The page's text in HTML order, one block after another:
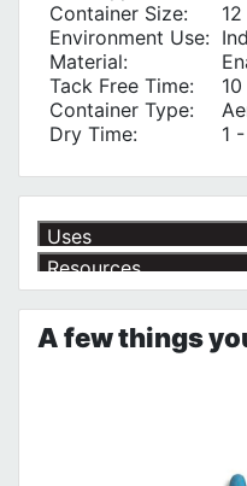
Container Size:
Environment Use:
Material:
Tack Free Time:
Container Type:
Dry Time:
1
Uses
√ Outdoor Wood Projects
√ Outdoor Use
√ Finishing Wood
Resources
Current Specials &
Fasteners, Hand Tools & More!
https://www.calfast.com/
Learn more about what an IP
A few things